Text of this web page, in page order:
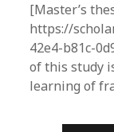
[Master’s
https://
42e4-b81c-
of this study
learning of